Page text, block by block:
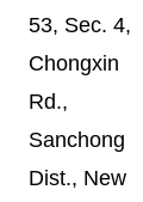
53, Sec. 4,
Chongxin
Rd.,
Sanchong
Dist., New